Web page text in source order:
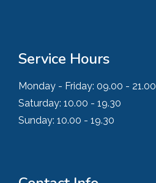
Service Hours
Monday - Friday: 09.00 - 21.00
Saturday: 10.00 - 19.30
Sunday: 10.00 - 19.30